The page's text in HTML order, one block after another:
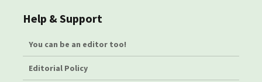
Help & Support
You can be an editor too!
Editorial Policy